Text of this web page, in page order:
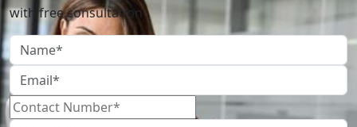
with free consultation